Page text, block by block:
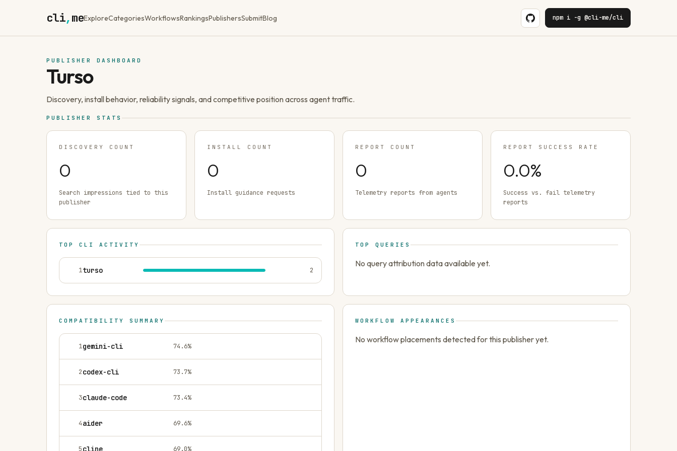
cli,meExploreCategoriesWorkflowsRankingsPublishersSubmitBlog npm i -g @cli-me/cli
PUBLISHER DASHBOARD
Turso
Discovery, install behavior, reliability signals, and competitive position across agent traffic.
PUBLISHER STATS
DISCOVERY COUNT
0
Search impressions tied to this
publisher
INSTALL COUNT
0
Install guidance requests
REPORT COUNT
0
Telemetry reports from agents
REPORT SUCCESS RATE
0.0%
Success vs. fail telemetry
reports
TOP CLI ACTIVITY
1turso 2
TOP QUERIES
No query attribution data available yet.
COMPATIBILITY SUMMARY
1gemini-cli 74.6%
2codex-cli 73.7%
3claude-code 73.4%
4aider 69.6%
5cline 69.0%
WORKFLOW APPEARANCES
No workflow placements detected for this publisher yet.